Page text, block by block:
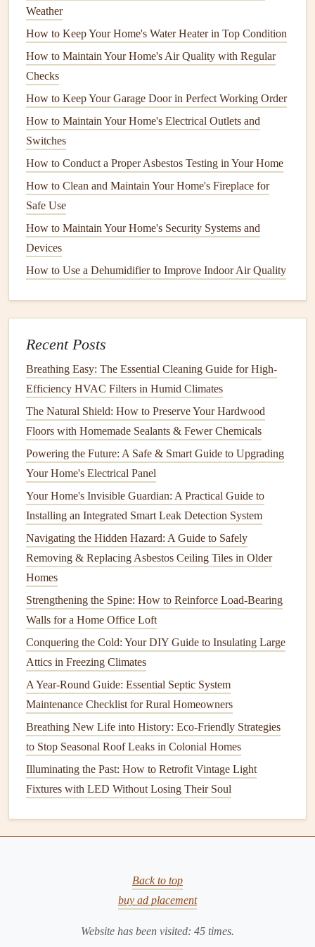
How to Hang a TV Like a Pro: A Comprehensive Guide
for Every Wall Type
How to Perform Seasonal Home Maintenance Checks for
Safety
and Appliances
Best Methods for Keeping Your Home Environment
Healthy and Pest‑Free
How to Create a Safe and Stimulating Play Area:
Childproofing and Design Tips
How to Prevent Mold and Mildew Growth in Your Home
How to Maintain Your Home's Appliances to Save Energy
How to Extend the Life of Your Microwave Oven
How to Seal Your Deck for Long-Lasting Protection
4.Hire a ProfessionalAsbestos
Testing Service
While it's possible to buy an asbestos testing kit
, it's highly
recommended to hire a certified
asbestos
professional.
asbestos-containingmaterialssafely. An accreditedasbestos
inspector will perform the test using the correct procedures
to ensure accurate results.
When hiring a professional, be sure to ask about their
experience, certifications, and whether they comply with
local regulationsfor asbestos testing and removal.
5.TakeSamplesfor Testing
Once the inspector arrives, they will take
areas of concern. This typically involves carefullycutting
small sections of the suspected material and placing them in
asealed containerfor analysis. Thesampleswill then be
sent to a certified laboratory for testing.
In some cases, an inspector may use
fibers if they suspect that the area is already disturbed or
potentially releasing fibers into the air.
6.Wait for Results
days, depending on the lab's turnaround time. During this
Weather
How to Keep Your Home's Water Heater in Top Condition
How to Maintain Your Home's Air Quality with Regular
Checks
How to Keep Your Garage Door in Perfect Working Order
How to Maintain Your Home's Electrical Outlets and
Switches
How to Conduct a Proper Asbestos Testing in Your Home
How to Clean and Maintain Your Home's Fireplace for
Safe Use
How to Maintain Your Home's Security Systems and
Devices
How to Use a Dehumidifier to Improve Indoor Air Quality
Recent Posts
Breathing Easy: The Essential Cleaning Guide for High-
Efficiency HVAC Filters in Humid Climates
The Natural Shield: How to Preserve Your Hardwood
Floors with Homemade Sealants & Fewer Chemicals
Powering the Future: A Safe & Smart Guide to Upgrading
Your Home's Electrical Panel
Your Home's Invisible Guardian: A Practical Guide to
Installing an Integrated Smart Leak Detection System
Navigating the Hidden Hazard: A Guide to Safely
Removing & Replacing Asbestos Ceiling Tiles in Older
Homes
Strengthening the Spine: How to Reinforce Load-Bearing
Walls for a Home Office Loft
Conquering the Cold: Your DIY Guide to Insulating Large
Attics in Freezing Climates
A Year-Round Guide: Essential Septic System
Maintenance Checklist for Rural Homeowners
Breathing New Life into History: Eco-Friendly Strategies
to Stop Seasonal Roof Leaks in Colonial Homes
Illuminating the Past: How to Retrofit Vintage Light
Fixtures with LED Without Losing Their Soul
Back to top
buy ad placement
Website has been visited: 45 times.